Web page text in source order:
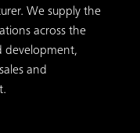
We supply the
across the
development,
and